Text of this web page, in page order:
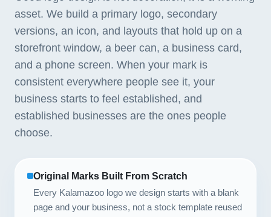
asset. We build a primary logo, secondary
versions, an icon, and layouts that hold up on a
storefront window, a beer can, a business card,
and a phone screen. When your mark is
consistent everywhere people see it, your
business starts to feel established, and
established businesses are the ones people
choose.
Original Marks Built From Scratch
Every Kalamazoo logo we design starts with a blank
page and your business, not a stock template reused